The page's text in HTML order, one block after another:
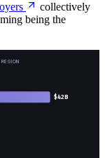
collectively
being the
$42B